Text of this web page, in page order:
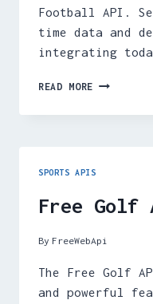
Football API.
time data and
integrating
READ MORE FREE
API
SPORTS APIS
Free Golf
By FreeWebApi
The Free Golf
and powerful